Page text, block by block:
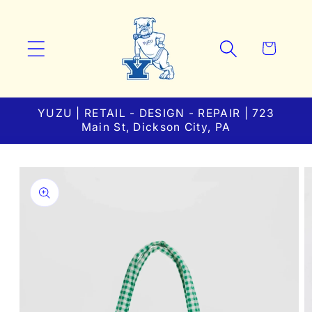
Cart
YUZU | RETAIL - DESIGN - REPAIR | 723
Main St, Dickson City, PA
Skip to
product
information